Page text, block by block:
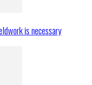
is necessary